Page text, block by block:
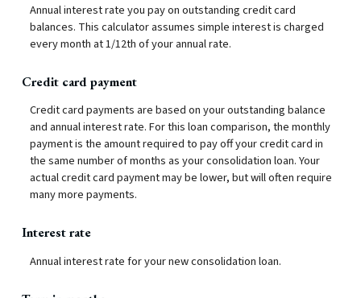
Annual interest rate you pay on outstanding credit card
balances. This calculator assumes simple interest is charged
every month at 1/12th of your annual rate.
Credit card payment
Credit card payments are based on your outstanding balance
and annual interest rate. For this loan comparison, the monthly
payment is the amount required to pay off your credit card in
the same number of months as your consolidation loan. Your
actual credit card payment may be lower, but will often require
many more payments.
Interest rate
Annual interest rate for your new consolidation loan.